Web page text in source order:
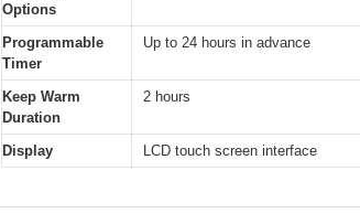
Options
Programmable
Timer
Up to 24 hours in advance
Keep Warm
Duration
2 hours
Display LCD touch screen interface